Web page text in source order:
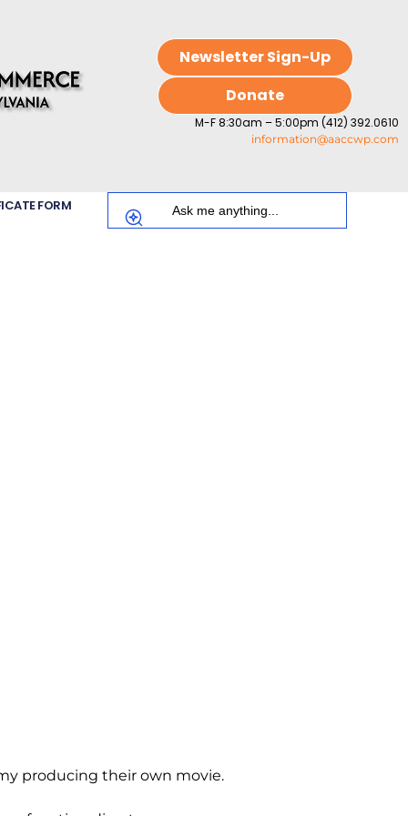
Newsletter Sign-Up
Donate
M-F 8:30am – 5:00pm (412) 392.0610
information@aaccwp.com
FORM
producing their own movie.